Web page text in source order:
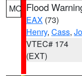
MO Flood
EAX (73)
Henry, Cass,
VTEC# 174
(EXT)